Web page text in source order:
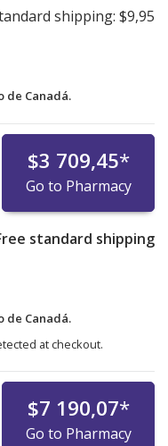
shipping: $9,95
de Canadá.
$3 709,45*
Go to Pharmacy
standard shipping
de Canadá.
at checkout.
$7 190,07*
Go to Pharmacy